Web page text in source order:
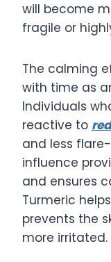
will become
fragile or
The calming
with time as
Individuals
reactive to
and less
influence
and ensures
Turmeric
prevents the
more irritated.